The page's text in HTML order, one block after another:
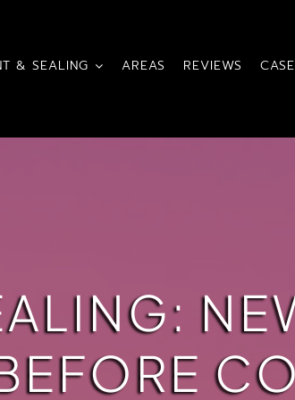
& SEALING AREAS REVIEWS